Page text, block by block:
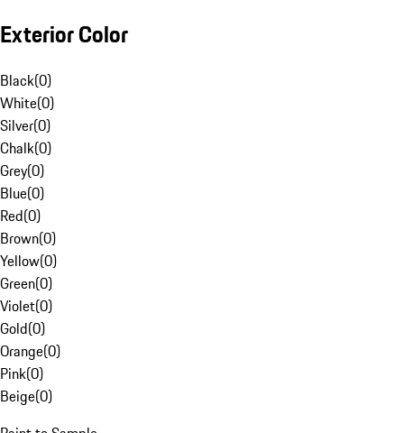
Exterior Color
Black(0)
White(0)
Silver(0)
Chalk(0)
Grey(0)
Blue(0)
Red(0)
Brown(0)
Yellow(0)
Green(0)
Violet(0)
Gold(0)
Orange(0)
Pink(0)
Beige(0)